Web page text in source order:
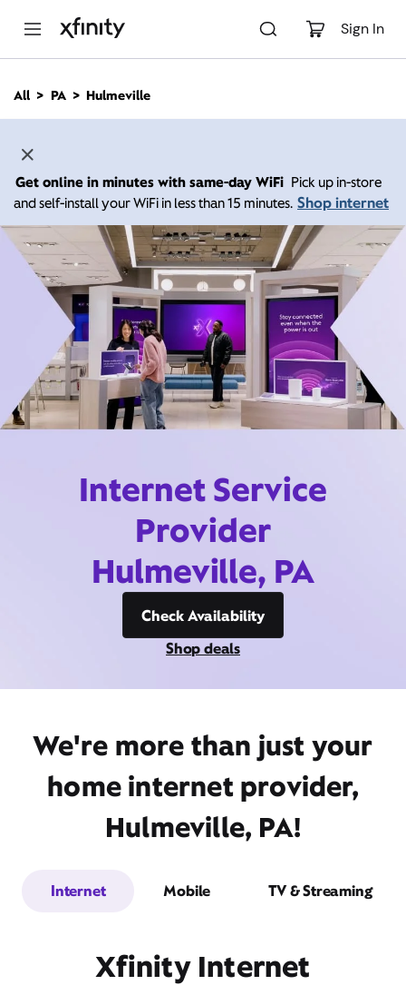
Sign In
n
All PA Hulmeville
Get online in minutes with same-day WiFi Pick up in-store
and self-install your WiFi in less than 15 minutes. Shop internet
Internet Service
Provider
Hulmeville, PA
Check Availability
Shop deals
We're more than just your
home internet provider,
Hulmeville, PA!
Internet Mobile TV & Streaming
Xfinity Internet